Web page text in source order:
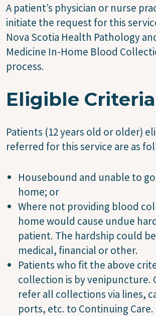
A patient’s physician or nurse
initiate the request for this
Nova Scotia Health Pathology
Medicine In-Home Blood
process.
Eligible
Patients (12 years old or older)
referred for this service are as
Housebound and unable to
home; or
Where not providing blood
home would cause undue
patient. The hardship could
medical, financial or other.
Patients who fit the above
collection is by venipuncture.
refer all collections via lines,
ports, etc. to Continuing Care.